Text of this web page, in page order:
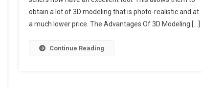
obtain a lot of 3D modeling that is photo-realistic and at
a much lower price. The Advantages Of 3D Modeling […]
Continue Reading